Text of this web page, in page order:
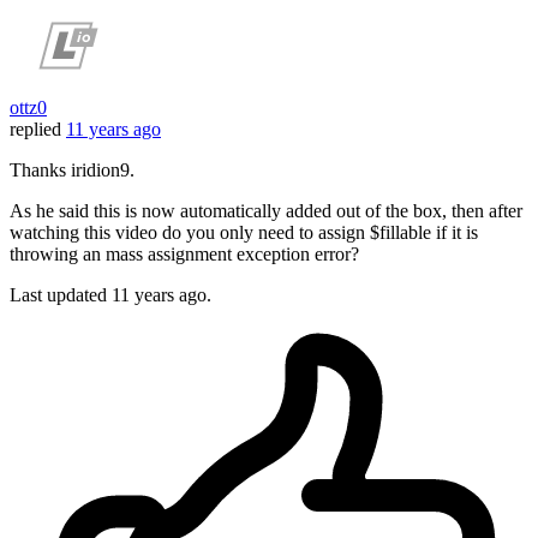
ottz0
replied 11 years ago
Thanks iridion9.
As he said this is now automatically added out of the box, then after
watching this video do you only need to assign $fillable if it is
throwing an mass assignment exception error?
Last updated 11 years ago.